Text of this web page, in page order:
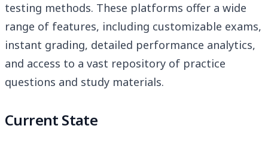
testing methods. These platforms offer a wide
range of features, including customizable exams,
instant grading, detailed performance analytics,
and access to a vast repository of practice
questions and study materials.
Current State